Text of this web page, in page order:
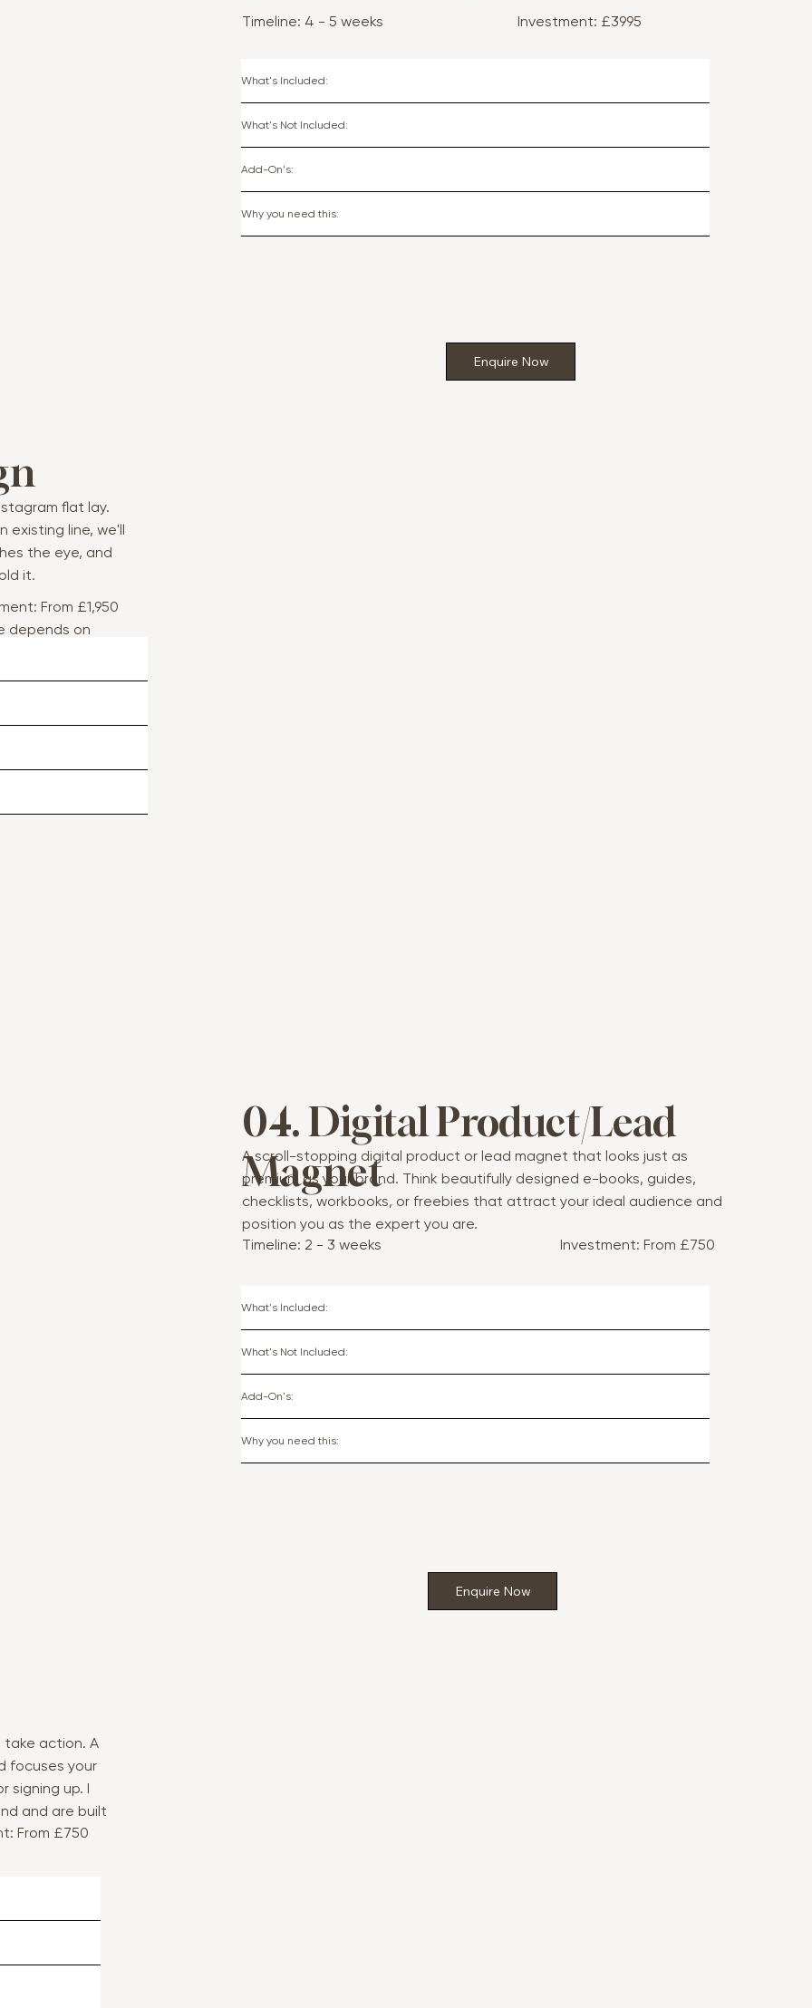
Timeline: 4 - 5 weeks
Investment: £3995
What's Included:
What's Not Included:
Add-On's:
Why you need this:
Enquire Now
flat lay.
existing line, we'll
the eye, and
it.
From £1,950
depends on
04. Digital Product/Lead
Magnet
A scroll-stopping digital product or lead magnet that looks just as
premium as your brand. Think beautifully designed e-books, guides,
checklists, workbooks, or freebies that attract your ideal audience and
position you as the expert you are.
Timeline: 2 - 3 weeks
Investment: From £750
What's Included:
What's Not Included:
Add-On's:
Why you need this:
Enquire Now
take action. A
focuses your
signing up. I
and are built
From £750